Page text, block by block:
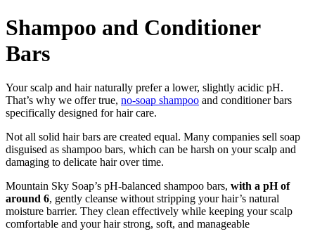
Shampoo and Conditioner
Bars
Your scalp and hair naturally prefer a lower, slightly acidic pH.
That’s why we offer true, no-soap shampoo and conditioner bars
specifically designed for hair care.
Not all solid hair bars are created equal. Many companies sell soap
disguised as shampoo bars, which can be harsh on your scalp and
damaging to delicate hair over time.
Mountain Sky Soap’s pH-balanced shampoo bars, with a pH of
around 6, gently cleanse without stripping your hair’s natural
moisture barrier. They clean effectively while keeping your scalp
comfortable and your hair strong, soft, and manageable